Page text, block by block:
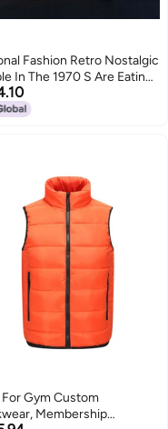
Fashion Retro Nostalgic
In The 1970 S Are Eating
Waistcoat
Vest T-Shirt Men'S
Gym Custom
Membership